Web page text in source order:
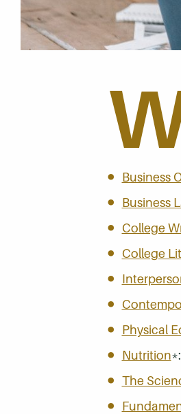
Business
Business
College
College
Physical
Nutrition
The